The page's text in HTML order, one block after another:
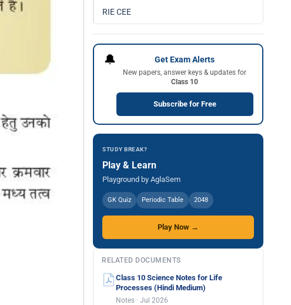
RIE CEE
🔔 Get Exam Alerts
New papers, answer keys & updates for
Class 10
Subscribe for Free
STUDY BREAK?
Play & Learn
Playground by AglaSem
GK Quiz Periodic Table 2048
Play Now →
RELATED DOCUMENTS
Class 10 Science Notes for Life
Processes (Hindi Medium)
Notes · Jul 2026